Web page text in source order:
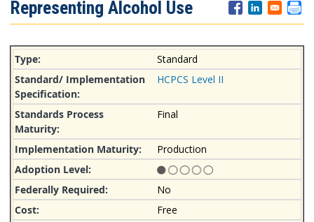
Menu
Representing Alcohol Use
Standard
HCPCS Level II
Final
Production
No
Free